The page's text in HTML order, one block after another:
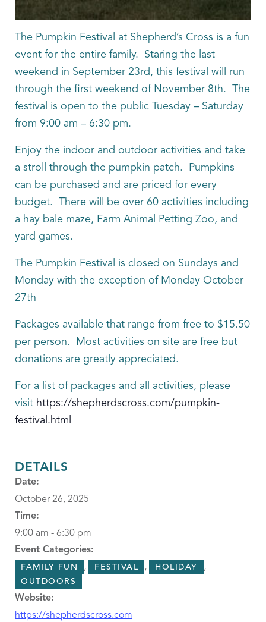
The Pumpkin Festival at Shepherd’s Cross is a fun
event for the entire family. Staring the last
weekend in September 23rd, this festival will run
through the first weekend of November 8th. The
festival is open to the public Tuesday – Saturday
from 9:00 am – 6:30 pm.
Enjoy the indoor and outdoor activities and take
a stroll through the pumpkin patch. Pumpkins
can be purchased and are priced for every
budget. There will be over 60 activities including
a hay bale maze, Farm Animal Petting Zoo, and
yard games.
The Pumpkin Festival is closed on Sundays and
Monday with the exception of Monday October
27th
Packages available that range from free to $15.50
per person. Most activities on site are free but
donations are greatly appreciated.
For a list of packages and all activities, please
visit https://shepherdscross.com/pumpkin-
festival.html
DETAILS
Date:
October 26, 2025
Time:
9:00 am - 6:30 pm
Event Categories:
FAMILY FUN , FESTIVAL , HOLIDAY ,
OUTDOORS
Website:
https://shepherdscross.com